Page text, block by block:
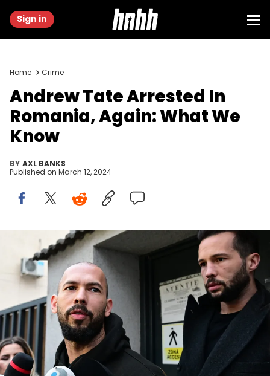
Sign in
Home Crime
Andrew Tate Arrested In
Romania, Again: What We
Know
BY AXL BANKS
Published on March 12, 2024
British-US former professional kickboxer and controversial
influencer Andrew Tate (L) and his brother Tristan Tate (R) speak to
journalists after having been released from detention in Bucharest,
Romania on March 12, 2024, after they appeared in a court after
Romanian police detained them over UK sex offence charges. A
Bucharest court on March 12 granted a request to extradite
controversial influencer Andrew Tate to the UK over sex offence
charges, but only after the conclusion of legal proceedings in
Romania in a separate case. The Bucharest appeals court ruling
"orders the execution of the warrant of arrest issued on 19 January
2024" by the Westminster Magistrates' Court, but postpones
extradition "until the final resolution of the case" in Romania, which
could take years. (Photo by Daniel MIHAILESCU / AFP) (Photo by DANIEL
MIHAILESCU/AFP via Getty Images)